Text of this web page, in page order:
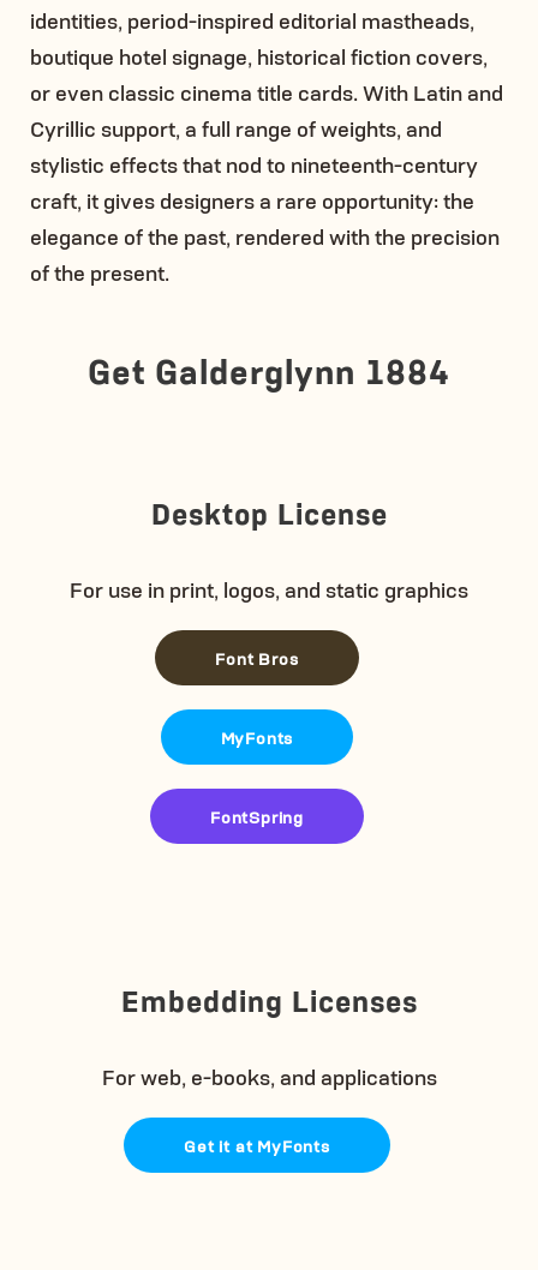
identities, period-inspired editorial mastheads,
boutique hotel signage, historical fiction covers,
or even classic cinema title cards. With Latin and
Cyrillic support, a full range of weights, and
stylistic effects that nod to nineteenth-century
craft, it gives designers a rare opportunity: the
elegance of the past, rendered with the precision
of the present.
Get Galderglynn 1884
Desktop License
For use in print, logos, and static graphics
Font Bros
MyFonts
FontSpring
Embedding Licenses
For web, e-books, and applications
Get it at MyFonts